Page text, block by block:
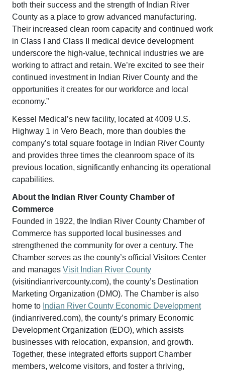
both their success and the strength of Indian River
County as a place to grow advanced manufacturing.
Their increased clean room capacity and continued work
in Class I and Class II medical device development
underscore the high-value, technical industries we are
working to attract and retain. We’re excited to see their
continued investment in Indian River County and the
opportunities it creates for our workforce and local
economy.”
Kessel Medical’s new facility, located at 4009 U.S.
Highway 1 in Vero Beach, more than doubles the
company’s total square footage in Indian River County
and provides three times the cleanroom space of its
previous location, significantly enhancing its operational
capabilities.
About the Indian River County Chamber of
Commerce
Founded in 1922, the Indian River County Chamber of
Commerce has supported local businesses and
strengthened the community for over a century. The
Chamber serves as the county’s official Visitors Center
and manages Visit Indian River County
(visitindianrivercounty.com), the county’s Destination
Marketing Organization (DMO). The Chamber is also
home to Indian River County Economic Development
(indianrivered.com), the county’s primary Economic
Development Organization (EDO), which assists
businesses with relocation, expansion, and growth.
Together, these integrated efforts support Chamber
members, welcome visitors, and foster a thriving,